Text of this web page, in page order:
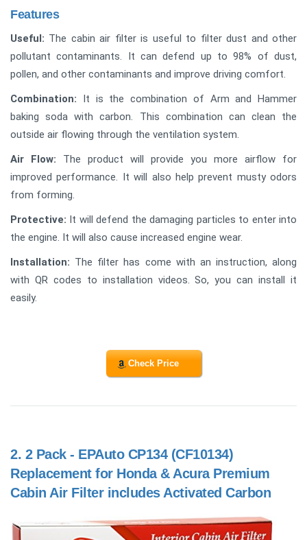
Features
Useful: The cabin air filter is useful to filter dust and other
pollutant contaminants. It can defend up to 98% of dust,
pollen, and other contaminants and improve driving comfort.
Combination: It is the combination of Arm and Hammer
baking soda with carbon. This combination can clean the
outside air flowing through the ventilation system.
Air Flow: The product will provide you more airflow for
improved performance. It will also help prevent musty odors
from forming.
Protective: It will defend the damaging particles to enter into
the engine. It will also cause increased engine wear.
Installation: The filter has come with an instruction, along
with QR codes to installation videos. So, you can install it
easily.
Check Price
2. 2 Pack - EPAuto CP134 (CF10134)
Replacement for Honda & Acura Premium
Cabin Air Filter includes Activated Carbon